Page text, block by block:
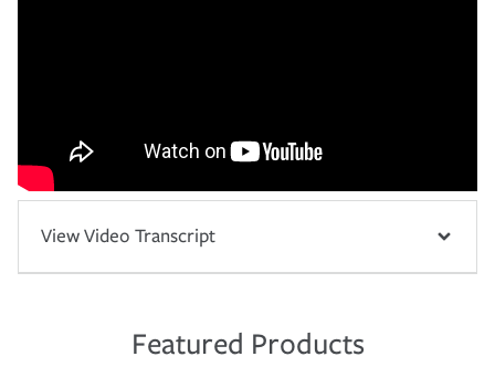
View Video Transcript
Featured Products